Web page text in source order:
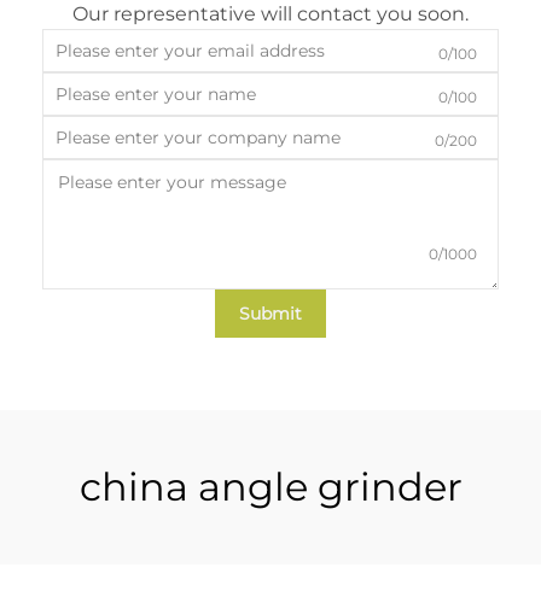
Our representative will contact you soon.
0/100
0/100
0/200
0/1000
Submit
china angle grinder